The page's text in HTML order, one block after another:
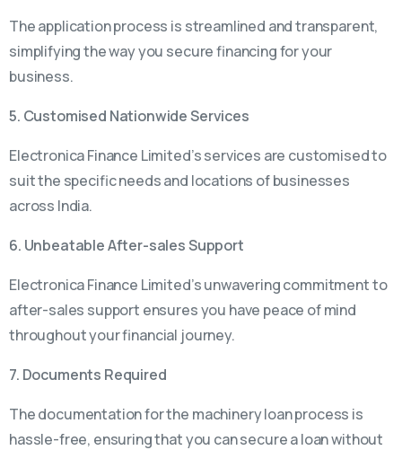
The application process is streamlined and transparent,
simplifying the way you secure financing for your
business.
5. Customised Nationwide Services
Electronica Finance Limited’s services are customised to
suit the specific needs and locations of businesses
across India.
6. Unbeatable After-sales Support
Electronica Finance Limited’s unwavering commitment to
after-sales support ensures you have peace of mind
throughout your financial journey.
7. Documents Required
The documentation for the machinery loan process is
hassle-free, ensuring that you can secure a loan without